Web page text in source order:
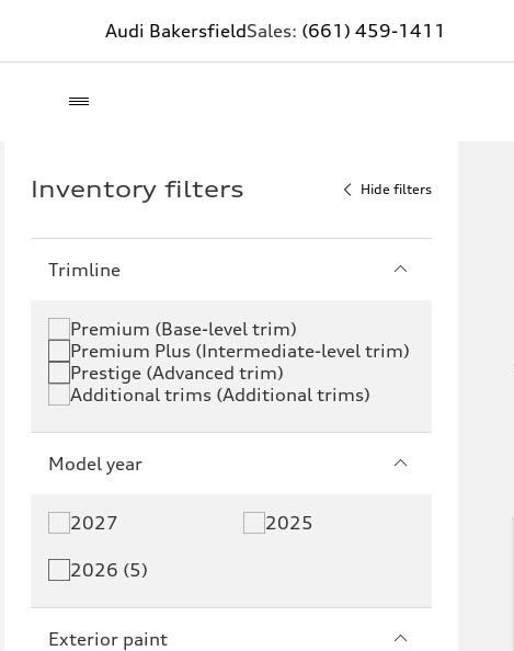
Audi BakersfieldSales: (661) 459-1411
Inventory filters Hide filters
Trimline
Premium (Base-level trim)
Premium Plus (Intermediate-level trim)
Prestige (Advanced trim)
Additional trims (Additional trims)
Model year
2027
2026 (5)
2025
Exterior paint